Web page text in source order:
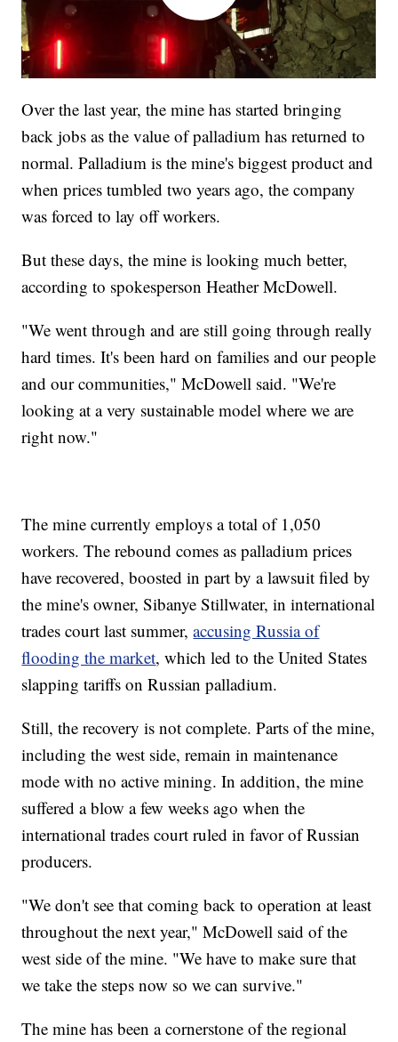
Over the last year, the mine has started bringing
back jobs as the value of palladium has returned to
normal. Palladium is the mine's biggest product and
when prices tumbled two years ago, the company
was forced to lay off workers.
But these days, the mine is looking much better,
according to spokesperson Heather McDowell.
"We went through and are still going through really
hard times. It's been hard on families and our people
and our communities," McDowell said. "We're
looking at a very sustainable model where we are
right now."
The mine currently employs a total of 1,050
workers. The rebound comes as palladium prices
have recovered, boosted in part by a lawsuit filed by
the mine's owner, Sibanye Stillwater, in international
trades court last summer,accusing Russia of
flooding the market, which led to the United States
slapping tariffs on Russian palladium.
Still, the recovery is not complete. Parts of the mine,
including the west side, remain in maintenance
mode with no active mining. In addition, the mine
suffered a blow a few weeks ago when the
international trades court ruled in favor of Russian
producers.
"We don't see that coming back to operation at least
throughout the next year," McDowell said of the
west side of the mine. "We have to make sure that
we take the steps now so we can survive."
The mine has been a cornerstone of the regional